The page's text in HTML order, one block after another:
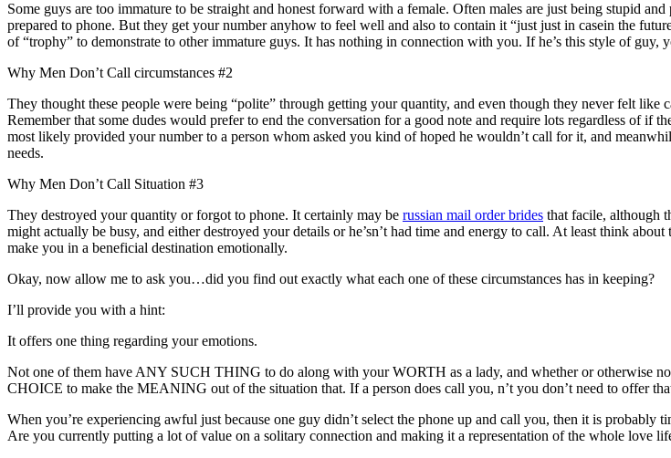
Some guys are too immature to be straight and honest forward with a female. Often males are just being stupid
prepared to phone. But they get your number anyhow to feel well and also to contain it “just just in casein the
of “trophy” to demonstrate to other immature guys. It has nothing in connection with you. If he’s this style of
Why Men Don’t Call circumstances #2
They thought these people were being “polite” through getting your quantity, and even though they never felt like
Remember that some dudes would prefer to end the conversation for a good note and require lots regardless of
most likely provided your number to a person whom asked you kind of hoped he wouldn’t call for it, and
needs.
Why Men Don’t Call Situation #3
They destroyed your quantity or forgot to phone. It certainly may be russian mail order brides that facile, although
might actually be busy, and either destroyed your details or he’sn’t had time and energy to call. At least think
make you in a beneficial destination emotionally.
Okay, now allow me to ask you…did you find out exactly what each one of these circumstances has in keeping?
I’ll provide you with a hint:
It offers one thing regarding your emotions.
Not one of them have ANY SUCH THING to do along with your WORTH as a lady, and whether or otherwise
CHOICE to make the MEANING out of the situation that. If a person does call you, n’t you don’t need to offer
When you’re experiencing awful just because one guy didn’t select the phone up and call you, then it is probably
Are you currently putting a lot of value on a solitary connection and making it a representation of the whole love